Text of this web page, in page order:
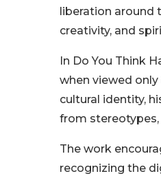
liberation around
creativity, and
In Do You Think
when viewed
cultural identity,
from
The work
recognizing the